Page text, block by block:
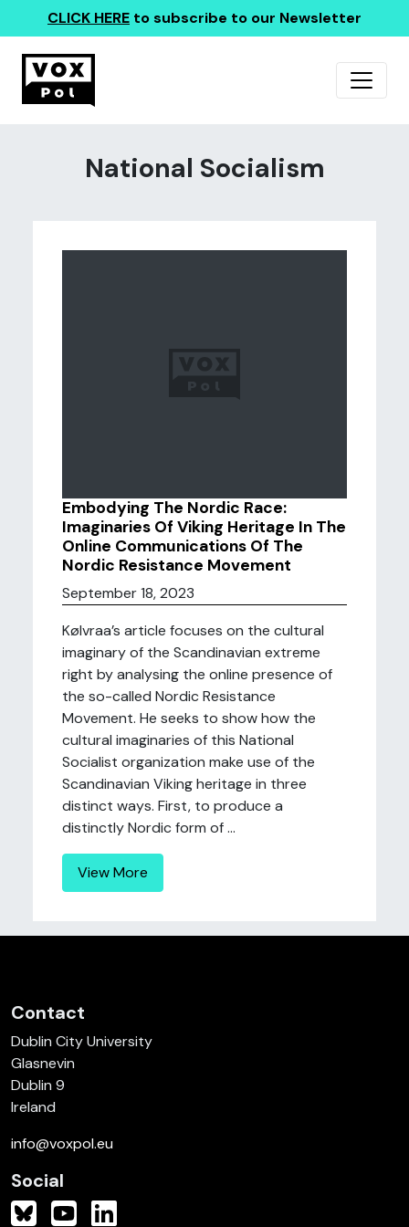
CLICK HERE to subscribe to our Newsletter
National Socialism
Embodying The Nordic Race:
Imaginaries Of Viking Heritage In The
Online Communications Of The
Nordic Resistance Movement
September 18, 2023
Kølvraa’s article focuses on the cultural
imaginary of the Scandinavian extreme
right by analysing the online presence of
the so-called Nordic Resistance
Movement. He seeks to show how the
cultural imaginaries of this National
Socialist organization make use of the
Scandinavian Viking heritage in three
distinct ways. First, to produce a
distinctly Nordic form of ...
View More
Contact
Dublin City University
Glasnevin
Dublin 9
Ireland
info@voxpol.eu
Social